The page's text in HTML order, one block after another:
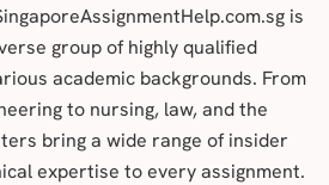
is
group of highly qualified
academic backgrounds. From
to nursing, law, and the
bring a wide range of insider
expertise to every assignment.